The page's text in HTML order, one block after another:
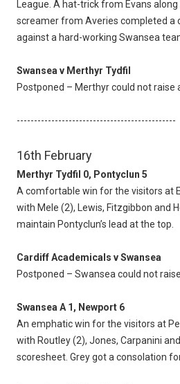
League. A hat-trick from Evans
screamer from Averies completed a
against a hard-working Swansea
Swansea v Merthyr Tydfil
Postponed – Merthyr could not raise
----------------------------------------------
16th February
Merthyr Tydfil 0, Pontyclun 5
A comfortable win for the visitors at
with Mele (2), Lewis, Fitzgibbon and
maintain Pontyclun’s lead at the top.
Cardiff Academicals v Swansea
Postponed – Swansea could not
Swansea A 1, Newport 6
An emphatic win for the visitors at
with Routley (2), Jones, Carpanini
scoresheet. Grey got a consolation